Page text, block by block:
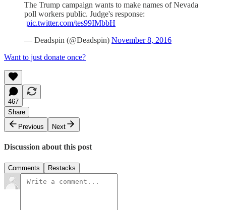
The Trump campaign wants to make names of Nevada
poll workers public. Judge's response:
pic.twitter.com/tes99IMbbH
— Deadspin (@Deadspin) November 8, 2016
Want to just donate once?
467
Share
Previous
Next
Discussion about this post
Comments Restacks